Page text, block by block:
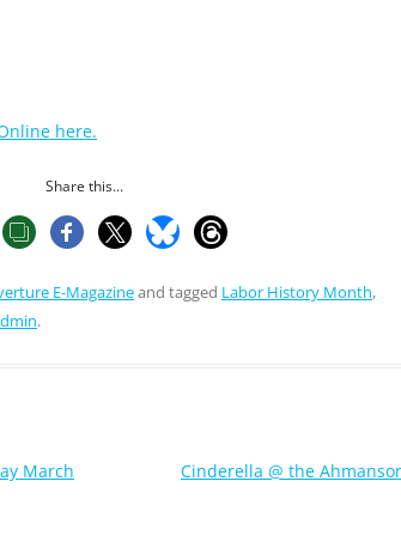
here.
Share this...
E-Magazineand tagged Labor History Month,
.
March
Cinderella @ the